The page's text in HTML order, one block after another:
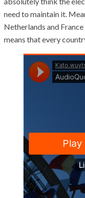
need to maintain it.
Netherlands and
means that every